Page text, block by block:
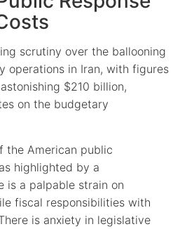
scrutiny over the ballooning
operations in Iran, with figures
$210 billion,
on the budgetary
the American public
highlighted by a
is a palpable strain on
fiscal responsibilities with
is anxiety in legislative